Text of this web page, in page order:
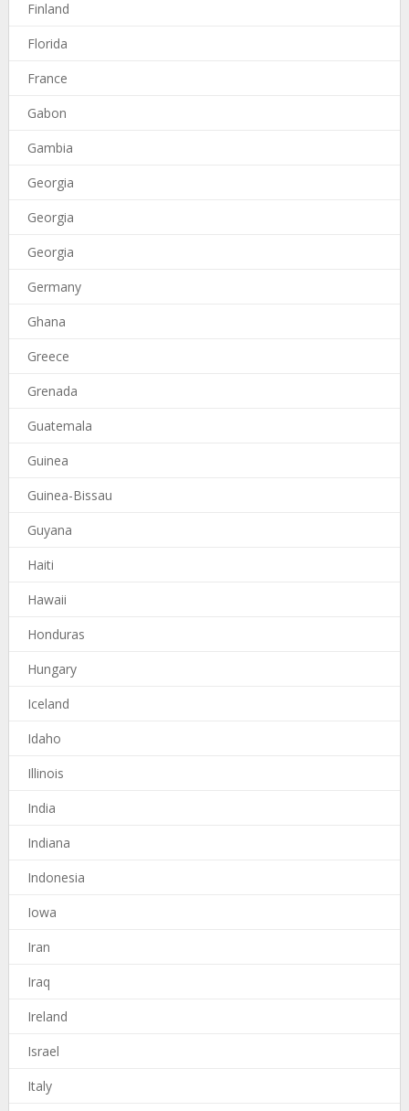
Finland
Florida
France
Gabon
Gambia
Georgia
Georgia
Georgia
Germany
Ghana
Greece
Grenada
Guatemala
Guinea
Guinea-Bissau
Guyana
Haiti
Hawaii
Honduras
Hungary
Iceland
Idaho
Illinois
India
Indiana
Indonesia
Iowa
Iran
Iraq
Ireland
Israel
Italy